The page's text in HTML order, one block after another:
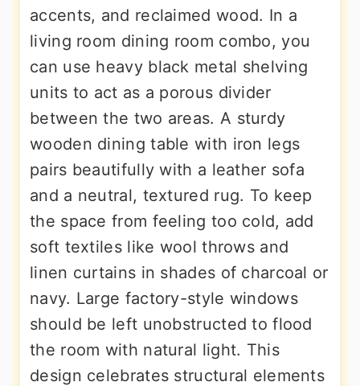
accents, and reclaimed wood. In a
living room dining room combo, you
can use heavy black metal shelving
units to act as a porous divider
between the two areas. A sturdy
wooden dining table with iron legs
pairs beautifully with a leather sofa
and a neutral, textured rug. To keep
the space from feeling too cold, add
soft textiles like wool throws and
linen curtains in shades of charcoal or
navy. Large factory-style windows
should be left unobstructed to flood
the room with natural light. This
design celebrates structural elements